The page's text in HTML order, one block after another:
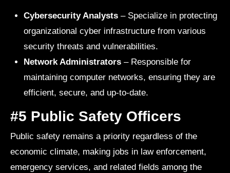
Cybersecurity Analysts – Specialize in protecting
organizational cyber infrastructure from various
security threats and vulnerabilities.
Network Administrators – Responsible for
maintaining computer networks, ensuring they are
efficient, secure, and up-to-date.
#5 Public Safety Officers
Public safety remains a priority regardless of the
economic climate, making jobs in law enforcement,
emergency services, and related fields among the